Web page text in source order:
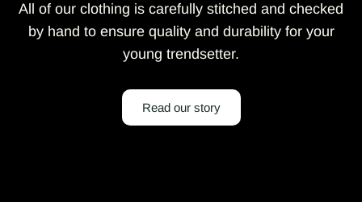
All of our clothing is carefully stitched and checked
by hand to ensure quality and durability for your
young trendsetter.
Read our story